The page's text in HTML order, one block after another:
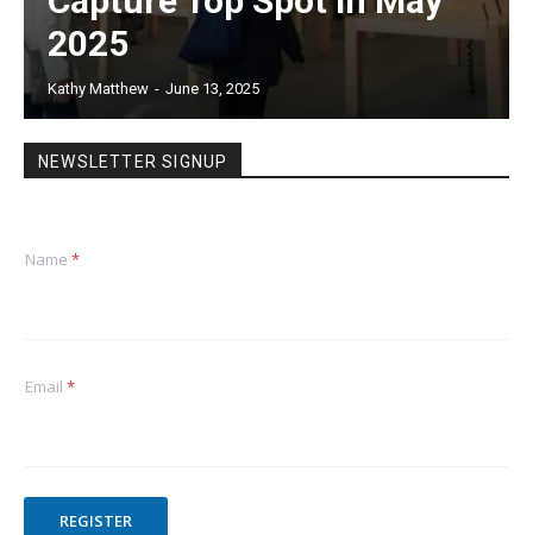
2025
Kathy Matthew - June 13, 2025
NEWSLETTER SIGNUP
Name *
Email *
REGISTER